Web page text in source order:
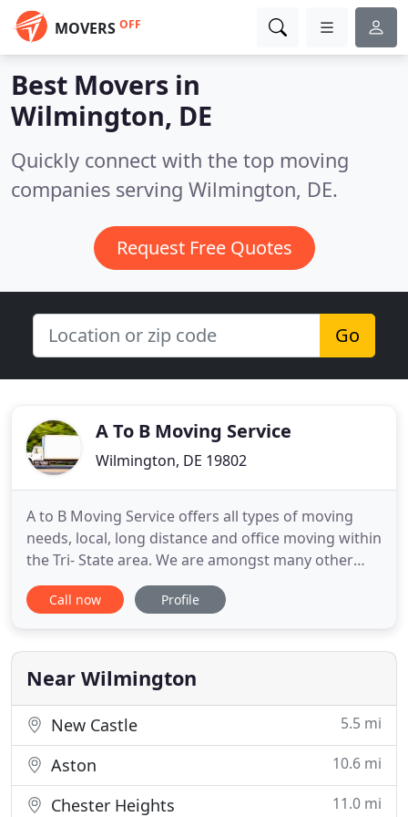
MOVERS OFF
Best Movers in
Wilmington, DE
Quickly connect with the top moving
companies serving Wilmington, DE.
Request Free Quotes
Go
A To B Moving Service
Wilmington, DE 19802
A to B Moving Service offers all types of moving
needs, local, long distance and office moving within
the Tri- State area. We are amongst many other
moving companies in the area but strive to set the
bar with 5 star service. We are based in
includes 2 or more movers, furniture pads and
wrapping material, tools
Call now Profile
Near Wilmington
New Castle 5.5 mi
Aston 10.6 mi
Chester Heights 11.0 mi